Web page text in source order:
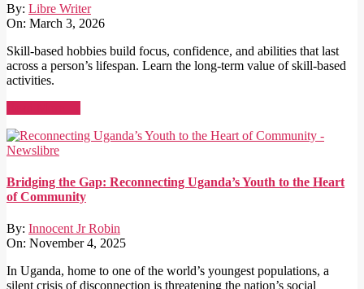
By: Libre Writer
On: March 3, 2026
Skill-based hobbies build focus, confidence, and abilities that last
across a person’s lifespan. Learn the long-term value of skill-based
activities.
Bridging the Gap: Reconnecting Uganda’s Youth to the Heart
of Community
By: Innocent Jr Robin
On: November 4, 2025
In Uganda, home to one of the world’s youngest populations, a
silent crisis of disconnection is threatening the nation’s social